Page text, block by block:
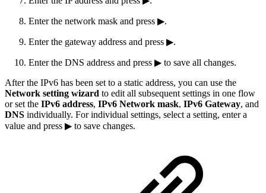
Enter the network mask and press ▶.
Enter the gateway address and press ▶.
Enter the DNS address and press ▶ to save all changes.
After the IPv6 has been set to a static address, you can use the
Network setting wizard to edit all subsequent settings in one flow
or set the IPv6 address, IPv6 Network mask, IPv6 Gateway, and
DNS individually. For individual settings, select a setting, enter a
value and press ▶ to save changes.